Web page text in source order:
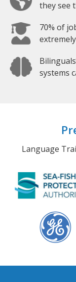
they see
70% of
systems
Language